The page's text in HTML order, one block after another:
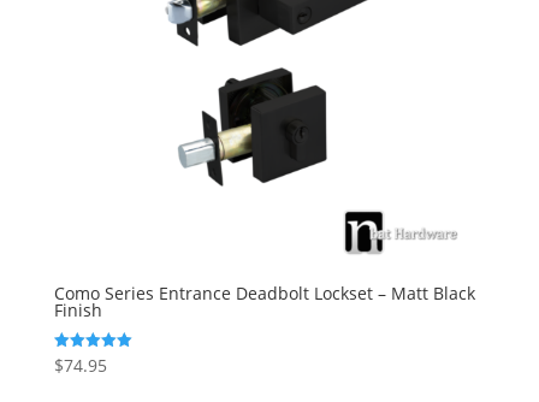
Como Series Entrance Deadbolt Lockset – Matt Black
Finish
Rated
5.00
$74.95